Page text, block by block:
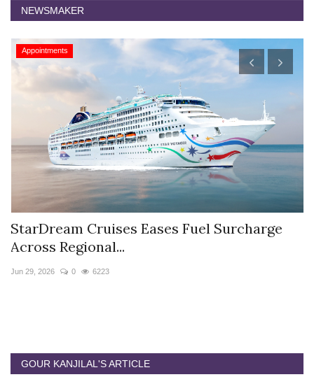
NEWSMAKER
Surcharge
Appointments
Hyatt Centric Ballygunge
Sriparna Das...
Jun 9, 2026
GOUR KANJILAL'S ARTICLE